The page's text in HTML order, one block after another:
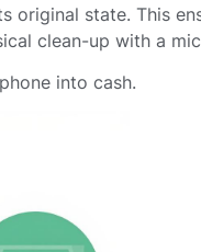
state. This
clean-up with a
into cash.